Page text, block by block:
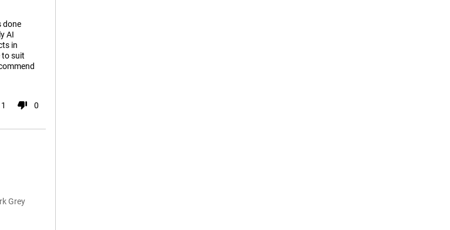
done
AI
in
to suit
1 0
Grey